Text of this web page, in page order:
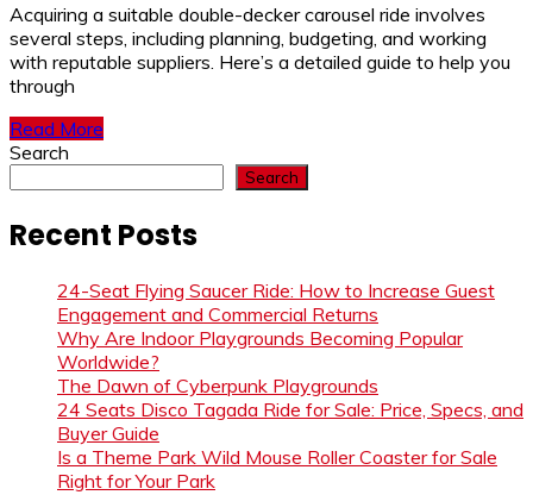
Acquiring a suitable double-decker carousel ride involves
several steps, including planning, budgeting, and working
with reputable suppliers. Here’s a detailed guide to help you
through
Read More
Search
Search
Recent Posts
24-Seat Flying Saucer Ride: How to Increase Guest
Engagement and Commercial Returns
Why Are Indoor Playgrounds Becoming Popular
Worldwide?
The Dawn of Cyberpunk Playgrounds
24 Seats Disco Tagada Ride for Sale: Price, Specs, and
Buyer Guide
Is a Theme Park Wild Mouse Roller Coaster for Sale
Right for Your Park